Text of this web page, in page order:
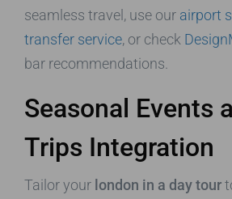
seamless travel, use our airport
transfer service, or check
bar recommendations.
Seasonal Events
Trips Integration
Tailor your london in a day tour